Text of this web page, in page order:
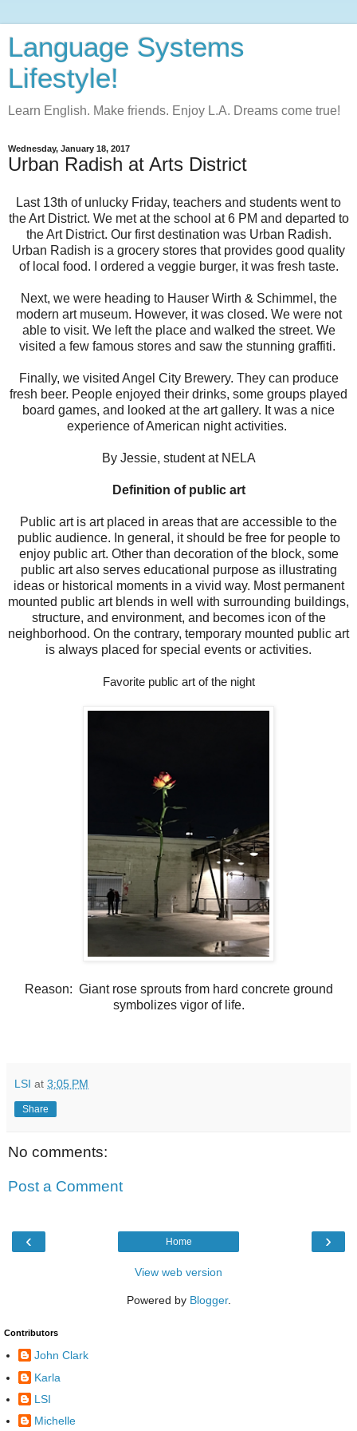
Language Systems
Lifestyle!
Learn English. Make friends. Enjoy L.A. Dreams come true!
Wednesday, January 18, 2017
Urban Radish at Arts District
Last 13th of unlucky Friday, teachers and students went to
the Art District. We met at the school at 6 PM and departed to
the Art District. Our first destination was Urban Radish.
Urban Radish is a grocery stores that provides good quality
of local food. I ordered a veggie burger, it was fresh taste.
Next, we were heading to Hauser Wirth & Schimmel, the
modern art museum. However, it was closed. We were not
able to visit. We left the place and walked the street. We
visited a few famous stores and saw the stunning graffiti.
Finally, we visited Angel City Brewery. They can produce
fresh beer. People enjoyed their drinks, some groups played
board games, and looked at the art gallery. It was a nice
experience of American night activities.
By Jessie, student at NELA
Definition of public art
Public art is art placed in areas that are accessible to the
public audience. In general, it should be free for people to
enjoy public art. Other than decoration of the block, some
public art also serves educational purpose as illustrating
ideas or historical moments in a vivid way. Most permanent
mounted public art blends in well with surrounding buildings,
structure, and environment, and becomes icon of the
neighborhood. On the contrary, temporary mounted public art
is always placed for special events or activities.
Favorite public art of the night
Reason: Giant rose sprouts from hard concrete ground
symbolizes vigorof life.
LSI at 3:05 PM
Share
No comments:
Post a Comment
‹ ›
Home
View web version
Powered by Blogger.
Contributors
John Clark
Karla
LSI
Michelle